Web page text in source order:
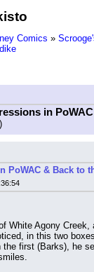
Comics »
in
PoWAC & Back to
White Agony Creek,
in this two
first (Barks), he